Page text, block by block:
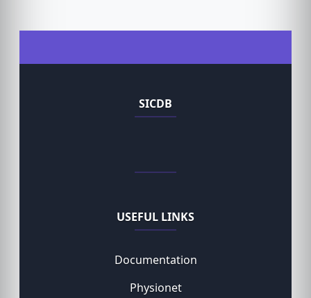
SICDB
USEFUL LINKS
Documentation
Physionet